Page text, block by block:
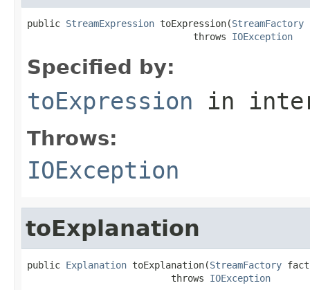
public StreamExpression toExpression(StreamFactory
                              throws
IOException
Specified by:
toExpression in
Throws:
IOException
toExplanation
public Explanation toExplanation(StreamFactory
                          throws
IOException